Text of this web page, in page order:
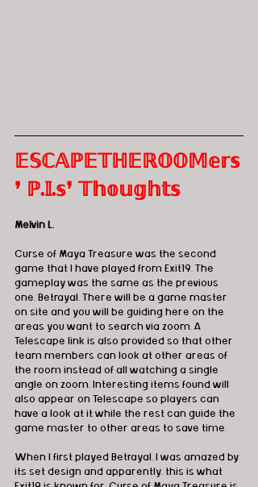
𝔼𝕊ℂ𝔸ℙ𝔼𝕋ℍ𝔼ℝ𝕆𝕆𝕄𝕖𝕣𝕤
❜ ℙ.𝕀.𝕤❜ 𝕋𝕙𝕠𝕦𝕘𝕙𝕥𝕤
Melvin L.
Curse of Maya Treasure was the second
game that I have played from Exit19. The
gameplay was the same as the previous
one, Betrayal. There will be a game master
on site and you will be guiding here on the
areas you want to search via zoom. A
Telescape link is also provided so that other
team members can look at other areas of
the room instead of all watching a single
angle on zoom. Interesting items found will
also appear on Telescape so players can
have a look at it while the rest can guide the
game master to other areas to save time.
When I first played Betrayal, I was amazed by
its set design and apparently, this is what